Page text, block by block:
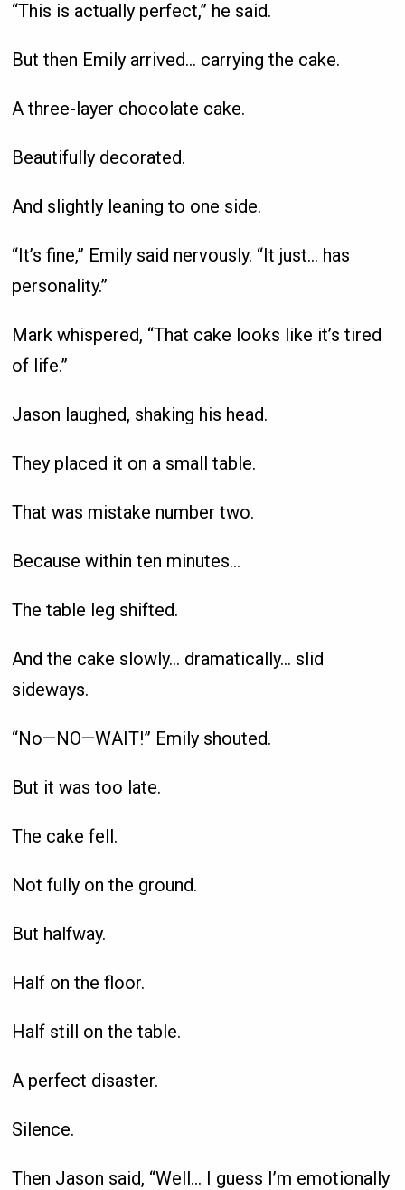
“This is actually perfect,” he said.
But then Emily arrived… carrying the cake.
A three-layer chocolate cake.
Beautifully decorated.
And slightly leaning to one side.
“It’s fine,” Emily said nervously. “It just… has
personality.”
Mark whispered, “That cake looks like it’s tired
of life.”
Jason laughed, shaking his head.
They placed it on a small table.
That was mistake number two.
Because within ten minutes…
The table leg shifted.
And the cake slowly… dramatically… slid
sideways.
“No—NO—WAIT!” Emily shouted.
But it was too late.
The cake fell.
Not fully on the ground.
But halfway.
Half on the floor.
Half still on the table.
A perfect disaster.
Silence.
Then Jason said, “Well… I guess I’m emotionally